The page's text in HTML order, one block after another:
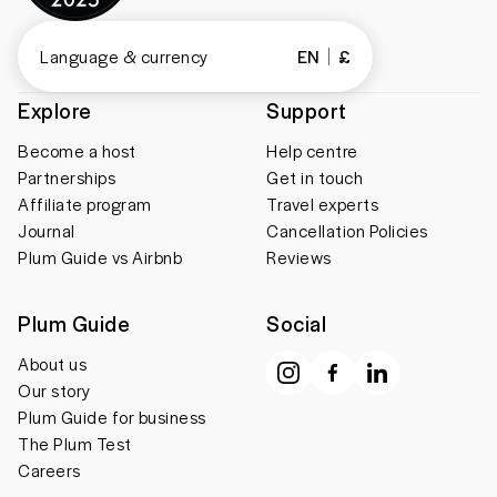
Explore
Become a host
Partnerships
Affiliate program
Journal
Plum Guide vs Airbnb
Support
Help centre
Get in touch
Travel experts
Cancellation Policies
Reviews
Plum Guide
About us
Our story
Plum Guide for business
The Plum Test
Careers
Social
Language & currency EN £